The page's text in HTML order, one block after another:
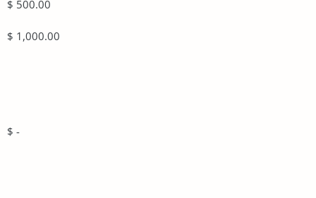
$ 500.00
$ 1,000.00
$ -